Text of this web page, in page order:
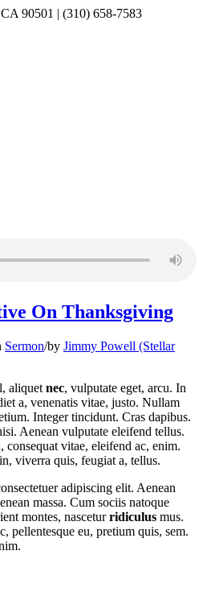
90501 | (310) 658-7583
On Thanksgiving
Sermon/by Jimmy Powell (Stellar
aliquet nec, vulputate eget, arcu. In
a, venenatis vitae, justo. Nullam
Integer tincidunt. Cras dapibus.
Aenean vulputate eleifend tellus.
vitae, eleifend ac, enim.
viverra quis, feugiat a, tellus.
adipiscing elit. Aenean
massa. Cum sociis natoque
montes, nasceturridiculus mus.
pellentesque eu, pretium quis, sem.